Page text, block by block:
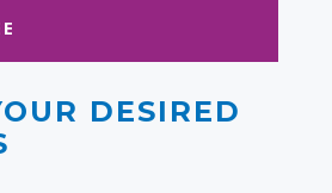
DESIRED